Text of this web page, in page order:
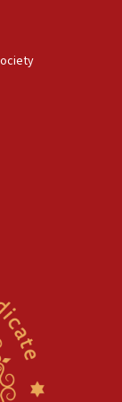
to
planning
Cyprus
party